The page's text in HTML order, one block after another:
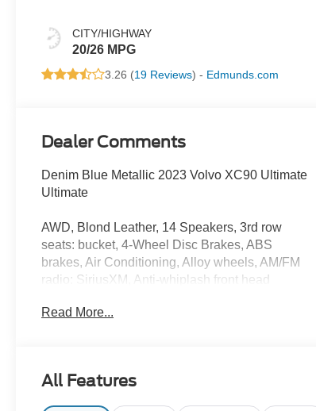
CITY/HIGHWAY
20/26 MPG
3.26 (19 Reviews) - Edmunds.com
Dealer Comments
Denim Blue Metallic 2023 Volvo XC90 Ultimate
Ultimate
AWD, Blond Leather, 14 Speakers, 3rd row
seats: bucket, 4-Wheel Disc Brakes, ABS
brakes, Air Conditioning, Alloy wheels, AM/FM
radio: SiriusXM, Anti-whiplash front head
Headlights, Auto-dimming door mirrors, Auto-
Driver door bin, Driver vanity mirror, Dual front
Read More...
All Features